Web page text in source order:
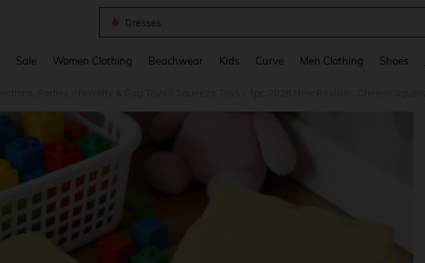
Dresses
Sale Women Clothing Beachwear Kids Curve Men Clothing Shoes